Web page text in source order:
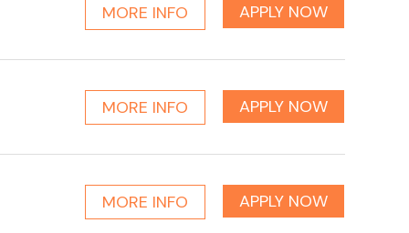
MORE INFO APPLY NOW
MORE INFO APPLY NOW
MORE INFO APPLY NOW